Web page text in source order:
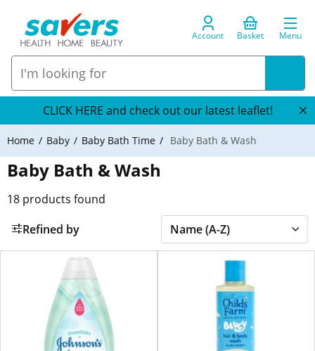
Account Basket Menu
CLICK HERE and check out our latest leaflet!
Home Baby Baby Bath Time Baby Bath & Wash
Baby Bath & Wash
18 products found
Refined by